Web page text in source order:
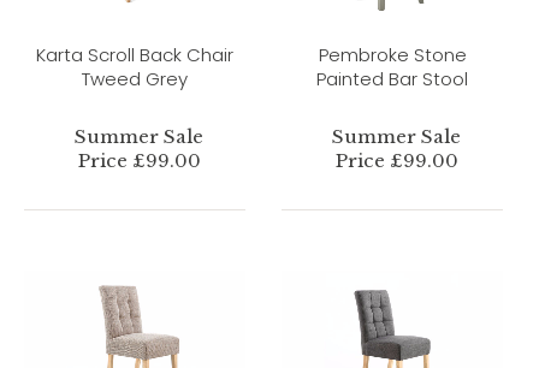
Karta Scroll Back Chair
Tweed Grey
Summer Sale
Price £99.00
Pembroke Stone
Painted Bar Stool
Summer Sale
Price £99.00